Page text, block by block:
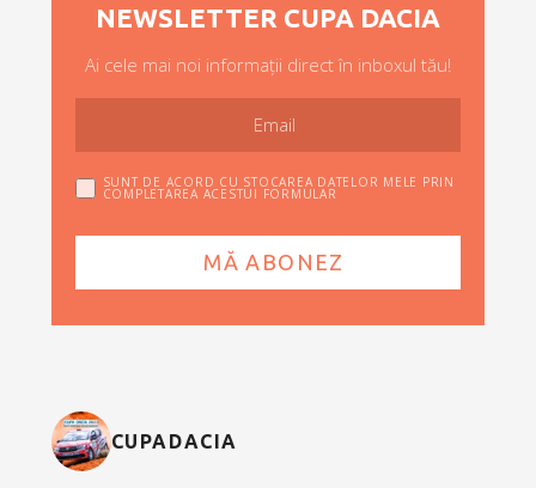
NEWSLETTER CUPA DACIA
Ai cele mai noi informații direct în inboxul tău!
SUNT DE ACORD CU STOCAREA DATELOR MELE PRIN
COMPLETAREA ACESTUI FORMULAR
CUPADACIA